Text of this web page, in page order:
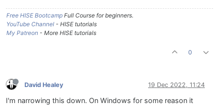
Free HISE Bootcamp Full Course for beginners.
YouTube Channel - HISE tutorials
My Patreon - More HISE tutorials
0
David Healey 19 Dec 2022, 11:24
I'm narrowing this down. On Windows for some reason it